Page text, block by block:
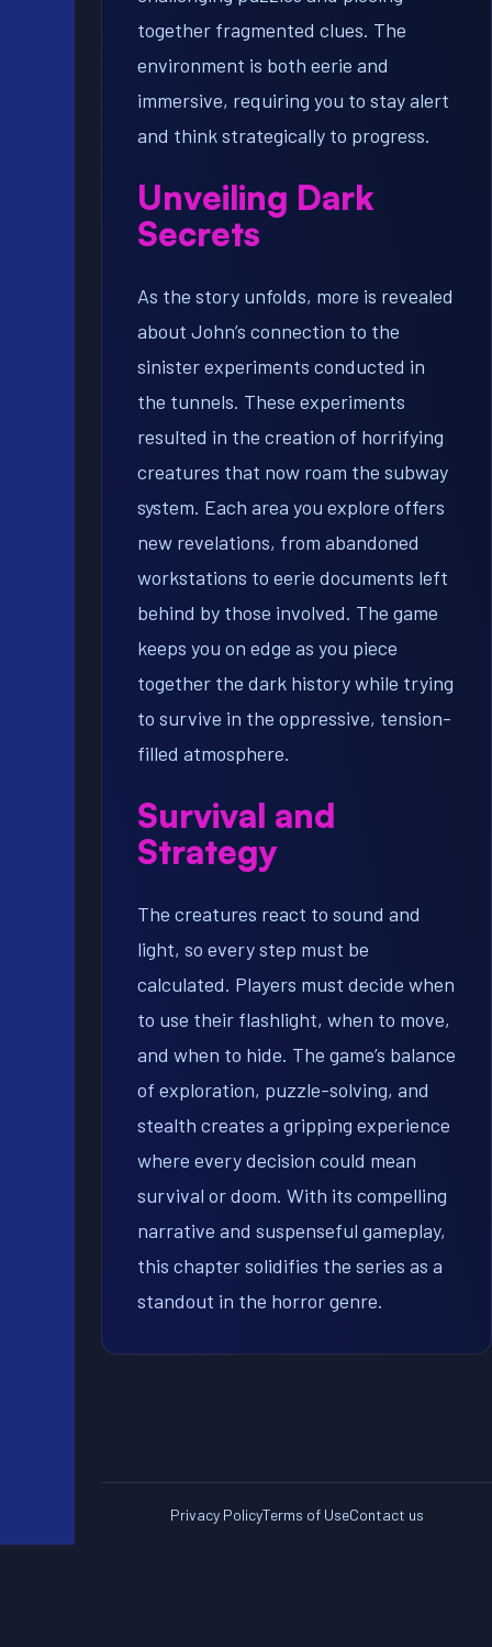
together fragmented clues. The
environment is both eerie and
immersive, requiring you to stay alert
and think strategically to progress.
Unveiling Dark
Secrets
As the story unfolds, more is revealed
about John’s connection to the
sinister experiments conducted in
the tunnels. These experiments
resulted in the creation of horrifying
creatures that now roam the subway
system. Each area you explore offers
new revelations, from abandoned
workstations to eerie documents left
behind by those involved. The game
keeps you on edge as you piece
together the dark history while trying
to survive in the oppressive, tension-
filled atmosphere.
Survival and
Strategy
The creatures react to sound and
light, so every step must be
calculated. Players must decide when
to use their flashlight, when to move,
and when to hide. The game’s balance
of exploration, puzzle-solving, and
stealth creates a gripping experience
where every decision could mean
survival or doom. With its compelling
narrative and suspenseful gameplay,
this chapter solidifies the series as a
standout in the horror genre.
Privacy PolicyTerms of UseContact us